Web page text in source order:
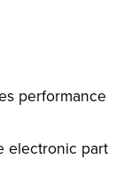
performance
electronic part